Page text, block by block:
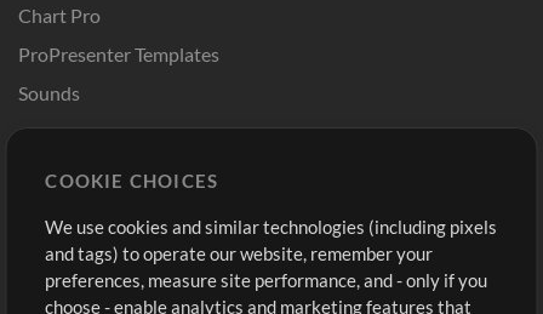
Chart Pro
ProPresenter Templates
Sounds
Buy Credits
Free Content
Request a Song
Sign Up
View cart
COOKIE CHOICES
We use cookies and similar technologies (including pixels
and tags) to operate our website, remember your
preferences, measure site performance, and - only if you
choose - enable analytics and marketing features that